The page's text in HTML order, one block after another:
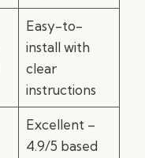
Easy-to-
install with
clear
instructions
Excellent –
4.9/5 based